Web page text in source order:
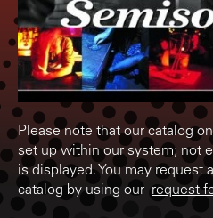
Please note that our catalog
set up within our system; not
is displayed. You may request
catalog by using our request